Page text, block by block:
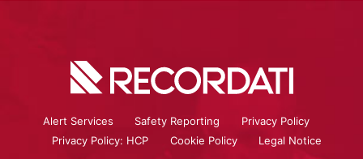
Alert Services Safety Reporting
Privacy Policy
Privacy Policy: HCP
Cookie Policy Legal Notice